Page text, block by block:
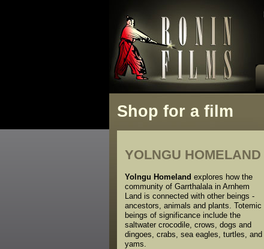
Shop for a film
YOLNGU HOMELAND
Yolngu Homeland explores how the
community of Garrthalala in Arnhem
Land is connected with other beings -
ancestors, animals and plants. Totemic
beings of significance include the
saltwater crocodile, crows, dogs and
dingoes, crabs, sea eagles, turtles, and
yams.